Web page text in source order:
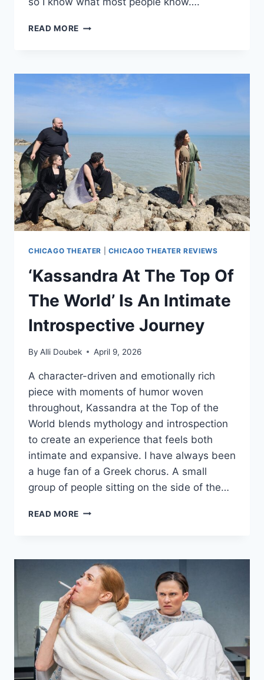
READ MORE ‘HEARTBREAK
FILLED
TRIBUTE
CHICAGO THEATER CHICAGO THEATER REVIEWS
‘Kassandra At The Top Of
The World’ Is An Intimate
Introspective Journey
By Alli Doubek April 9, 2026
A character-driven and emotionally rich
piece with moments of humor woven
throughout, Kassandra at the Top of the
World blends mythology and introspection
to create an experience that feels both
intimate and expansive. I have always been
a huge fan of a Greek chorus. A small
group of people sitting on the side of the…
READ MORE ‘KASSANDRA
OF
THE
WORLD’
IS
AN
INTIMATE
INTROSPECTIVE
JOURNEY